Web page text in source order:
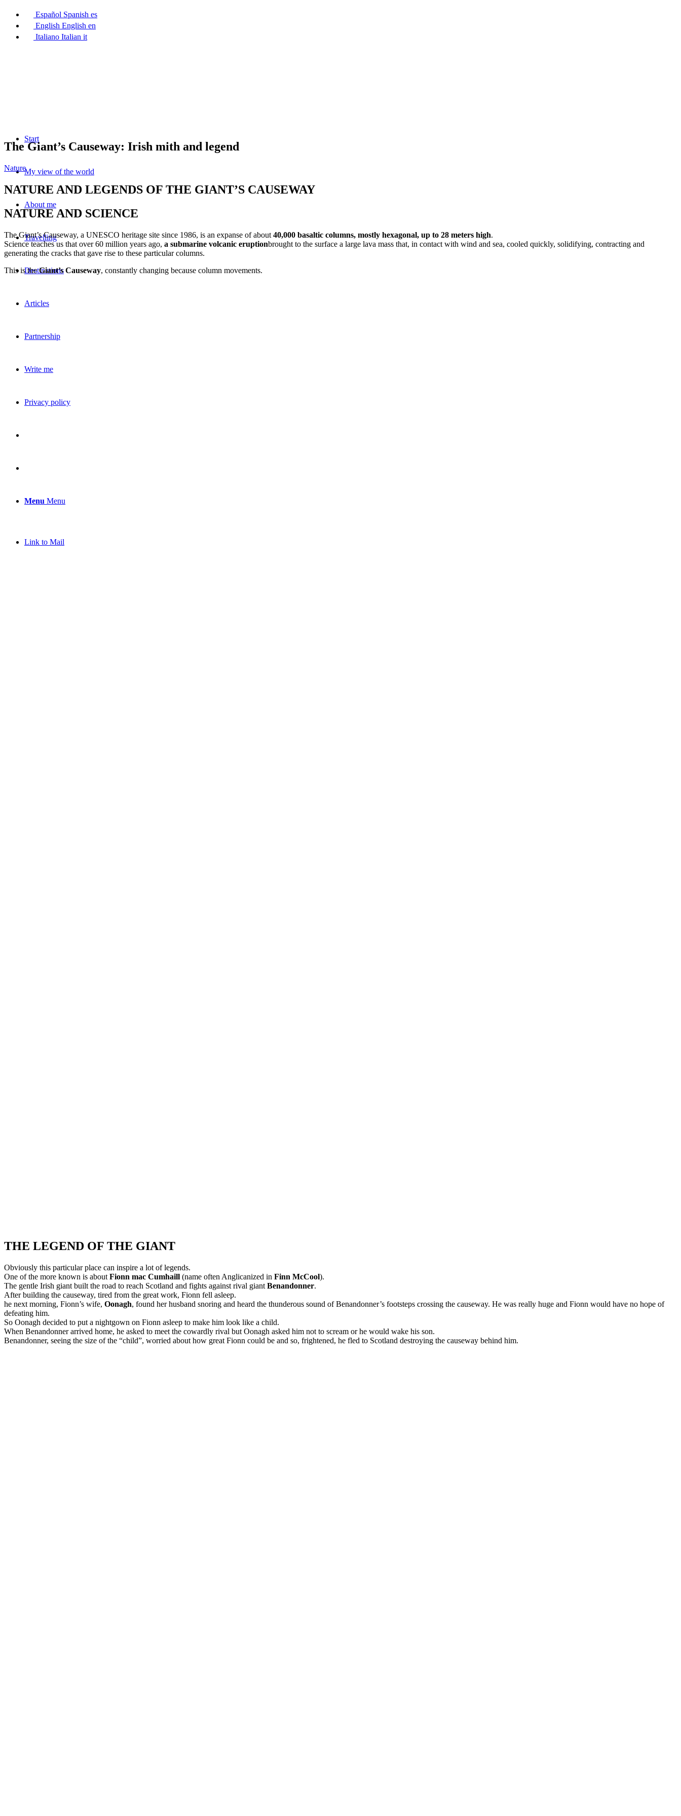
Español Spanish es
English English en
Italiano Italian it
Start
My view of the world
About me
Travelling
Destinations
Articles
Partnership
Write me
Privacy policy
Menu Menu
Link to Mail
The Giant’s Causeway: Irish mith and legend
Nature
NATURE AND LEGENDS OF THE GIANT’S CAUSEWAY
NATURE AND SCIENCE
The Giant’s Causeway, a UNESCO heritage site since 1986, is an expanse of about 40,000 basaltic columns, mostly hexagonal, up to 28 meters high.
Science teaches us that over 60 million years ago, a submarine volcanic eruptionbrought to the surface a large lava mass that, in contact with wind and sea, cooled quickly, solidifying, contracting and
generating the cracks that gave rise to these particular columns.
This is theGiant’s Causeway, constantly changing because column movements.
THE LEGEND OF THE GIANT
Obviously this particular place can inspire a lot of legends.
One of the more known is about Fionn mac Cumhaill (name often Anglicanized in Finn McCool).
The gentle Irish giant built the road to reach Scotland and fights against rival giant Benandonner.
After building the causeway, tired from the great work, Fionn fell asleep.
he next morning, Fionn’s wife, Oonagh, found her husband snoring and heard the thunderous sound of Benandonner’s footsteps crossing the causeway. He was really huge and Fionn would have no hope of
defeating him.
So Oonagh decided to put a nightgown on Fionn asleep to make him look like a child.
When Benandonner arrived home, he asked to meet the cowardly rival but Oonagh asked him not to scream or he would wake his son.
Benandonner, seeing the size of the “child”, worried about how great Fionn could be and so, frightened, he fled to Scotland destroying the causeway behind him.